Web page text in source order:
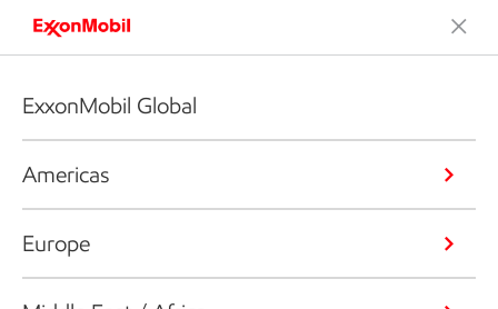
ExxonMobil Global
Americas
Europe